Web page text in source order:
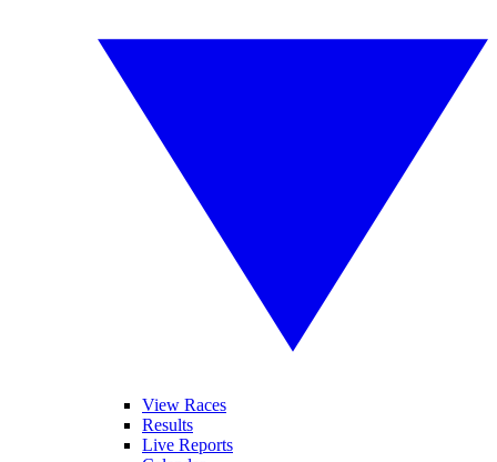
View Races
Results
Live Reports